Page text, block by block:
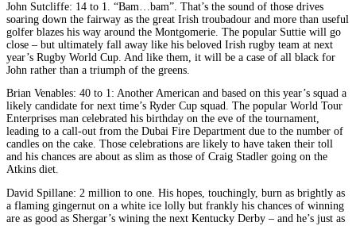
John Sutcliffe: 14 to 1. “Bam…bam”. That’s the sound of those drives
soaring down the fairway as the great Irish troubadour and more than useful
golfer blazes his way around the Montgomerie. The popular Suttie will go
close – but ultimately fall away like his beloved Irish rugby team at next
year’s Rugby World Cup. And like them, it will be a case of all black for
John rather than a triumph of the greens.
Brian Venables: 40 to 1: Another American and based on this year’s squad a
likely candidate for next time’s Ryder Cup squad. The popular World Tour
Enterprises man celebrated his birthday on the eve of the tournament,
leading to a call-out from the Dubai Fire Department due to the number of
candles on the cake. Those celebrations are likely to have taken their toll
and his chances are about as slim as those of Craig Stadler going on the
Atkins diet.
David Spillane: 2 million to one. His hopes, touchingly, burn as brightly as
a flaming gingernut on a white ice lolly but frankly his chances of winning
are as good as Shergar’s wining the next Kentucky Derby – and he’s just as